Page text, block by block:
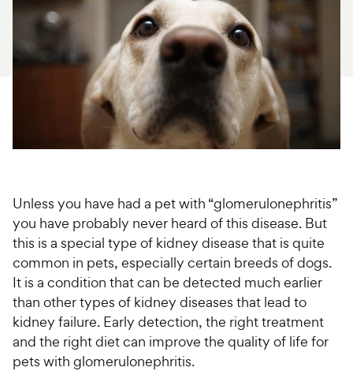
For Vet Teams
Chat free with Chewy’s vet team
Unless you have had a pet with “glomerulonephritis”
you have probably never heard of this disease. But
this is a special type of kidney disease that is quite
common in pets, especially certain breeds of dogs.
It is a condition that can be detected much earlier
than other types of kidney diseases that lead to
kidney failure. Early detection, the right treatment
and the right diet can improve the quality of life for
pets with glomerulonephritis.